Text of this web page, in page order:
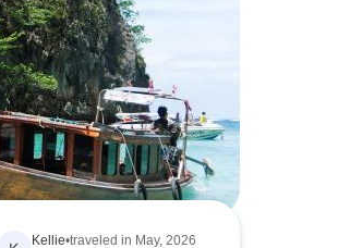
Kellie•traveled in May, 2026